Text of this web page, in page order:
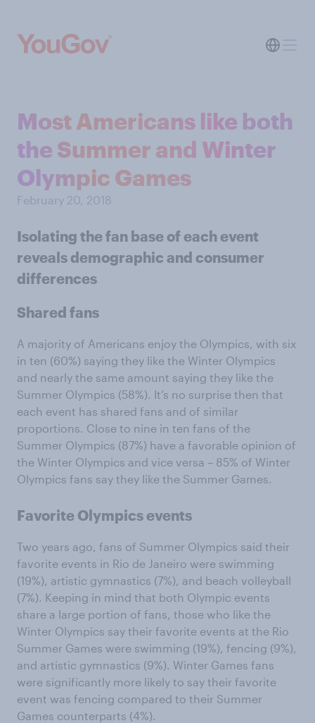
Most Americans like both
the Summer and Winter
Olympic Games
February 20, 2018
Isolating the fan base of each event
reveals demographic and consumer
differences
Shared fans
A majority of Americans enjoy the Olympics, with six
in ten (60%) saying they like the Winter Olympics
and nearly the same amount saying they like the
Summer Olympics (58%). It’s no surprise then that
each event has shared fans and of similar
proportions. Close to nine in ten fans of the
Summer Olympics (87%) have a favorable opinion of
the Winter Olympics and vice versa – 85% of Winter
Olympics fans say they like the Summer Games.
Favorite Olympics events
Two years ago, fans of Summer Olympics said their
favorite events in Rio de Janeiro were swimming
(19%), artistic gymnastics (7%), and beach volleyball
(7%). Keeping in mind that both Olympic events
share a large portion of fans, those who like the
Winter Olympics say their favorite events at the Rio
Summer Games were swimming (19%), fencing (9%),
and artistic gymnastics (9%). Winter Games fans
were significantly more likely to say their favorite
event was fencing compared to their Summer
Games counterparts (4%).